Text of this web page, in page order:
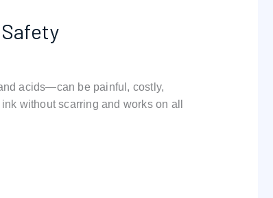
acids—can be painful, costly,
without scarring and works on all